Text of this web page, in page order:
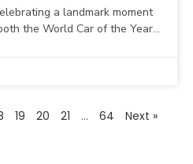
a landmark moment
the World Car of the Year
19 20 21 … 64 Next »